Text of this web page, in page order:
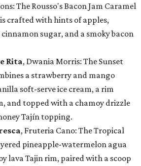
The Rousso's Bacon Jam Caramel
crafted with hints of apples,
sugar, and a smoky bacon
Rita, Dwania Morris: The Sunset
a strawberry and mango
soft-serve ice cream, a rim
and topped with a chamoy drizzle
Tajín topping.
, Fruteria Cano: The Tropical
pineapple-watermelon agua
lava Tajin rim, paired with a scoop